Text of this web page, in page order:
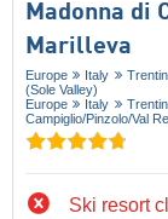
Madonna di
Marilleva
Europe Italy
(Sole Valley)
Europe
Italy
Campiglio/​Pinzolo/​Val
Ski resort